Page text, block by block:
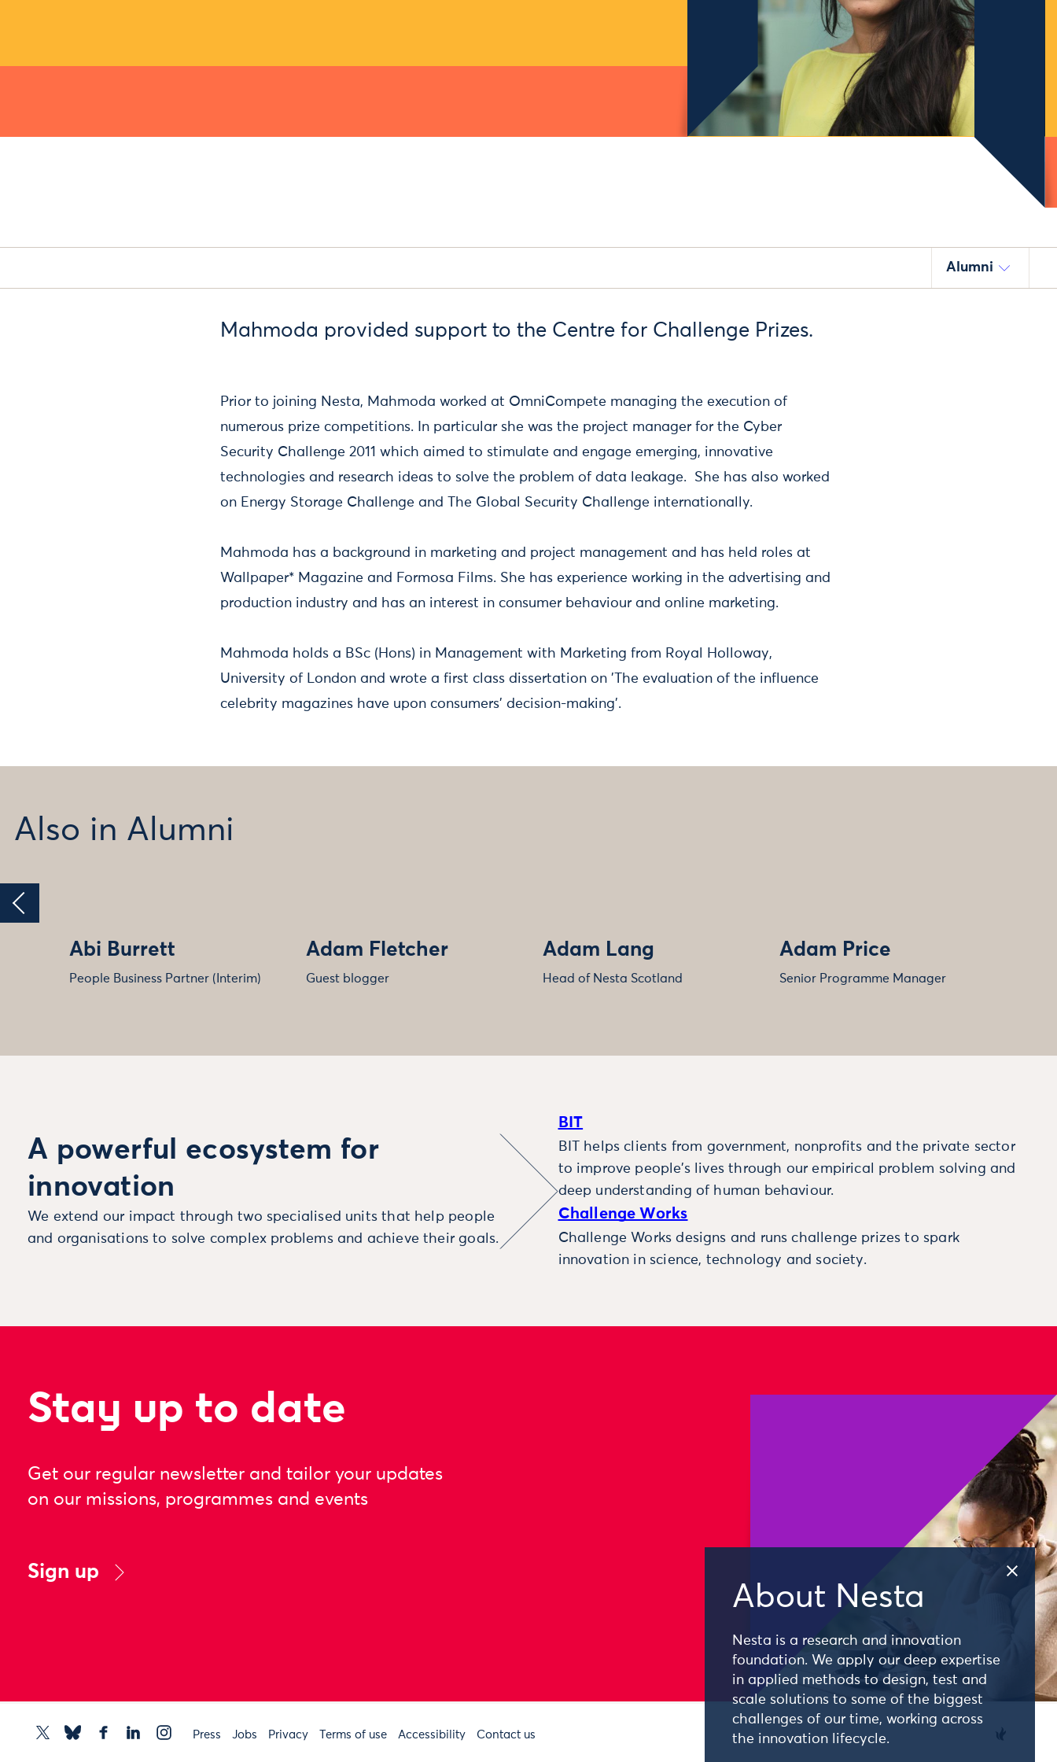
About Nesta
Nesta is a research and innovation
foundation. We apply our deep expertise
in applied methods to design, test and
scale solutions to some of the biggest
challenges of our time, working across
the innovation lifecycle.
Alumni
Mahmoda provided support to the Centre for Challenge Prizes.
Prior to joining Nesta, Mahmoda worked at OmniCompete managing the execution of
numerous prize competitions. In particular she was the project manager for the Cyber
Security Challenge 2011 which aimed to stimulate and engage emerging, innovative
technologies and research ideas to solve the problem of data leakage. She has also worked
on Energy Storage Challenge and The Global Security Challenge internationally.
Mahmoda has a background in marketing and project management and has held roles at
Wallpaper* Magazine and Formosa Films. She has experience working in the advertising and
production industry and has an interest in consumer behaviour and online marketing.
Mahmoda holds a BSc (Hons) in Management with Marketing from Royal Holloway,
University of London and wrote a first class dissertation on 'The evaluation of the influence
celebrity magazines have upon consumers' decision-making'.
Also in Alumni
Abi Burrett
People Business Partner (Interim)
Adam Fletcher
Guest blogger
Adam Lang
Head of Nesta Scotland
Adam Price
Senior Programme Manager
A powerful ecosystem for
innovation
We extend our impact through two specialised units that help people
and organisations to solve complex problems and achieve their goals.
BIT
BIT helps clients from government, nonprofits and the private sector
to improve people’s lives through our empirical problem solving and
deep understanding of human behaviour.
Challenge Works
Challenge Works designs and runs challenge prizes to spark
innovation in science, technology and society.
Stay up to date
Get our regular newsletter and tailor your updates
on our missions, programmes and events
Sign up
Press Jobs Privacy Terms of use Accessibility Contact us